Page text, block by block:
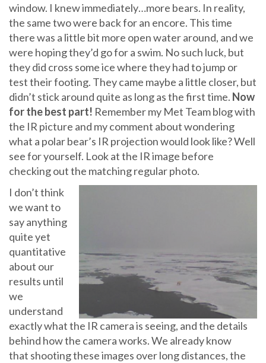
window. I knew immediately…more bears. In reality,
the same two were back for an encore. This time
there was a little bit more open water around, and we
were hoping they’d go for a swim. No such luck, but
they did cross some ice where they had to jump or
test their footing. They came maybe a little closer, but
didn’t stick around quite as long as the first time. Now
for the best part! Remember my Met Team blog with
the IR picture and my comment about wondering
what a polar bear’s IR projection would look like? Well
see for yourself. Look at the IR image before
checking out the matching regular photo.
I don’t think
we want to
say anything
quite yet
quantitative
about our
results until
we
understand
exactly what the IR camera is seeing, and the details
behind how the camera works. We already know
that shooting these images over long distances, the